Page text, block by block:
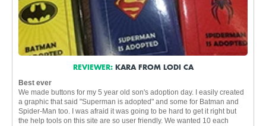
REVIEWER: KARA FROM LODI CA
Best ever
We made buttons for my 5 year old son's adoption day. I easily created
a graphic that said "Superman is adopted" and some for Batman and
Spider-Man too. I was afraid it was going to be hard to get it right but
the help tools on this site are so user friendly. We wanted 10 each